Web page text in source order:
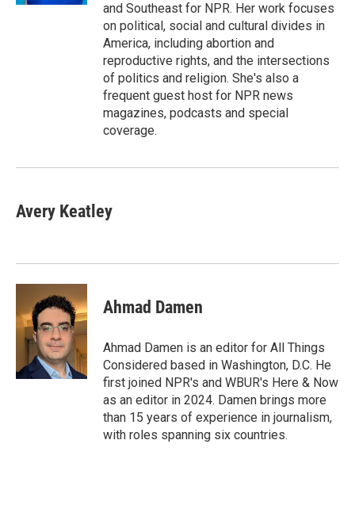
and Southeast for NPR. Her work focuses
on political, social and cultural divides in
America, including abortion and
reproductive rights, and the intersections
of politics and religion. She's also a
frequent guest host for NPR news
magazines, podcasts and special
coverage.
Avery Keatley
Ahmad Damen
Ahmad Damen is an editor for All Things
Considered based in Washington, D.C. He
first joined NPR's and WBUR's Here & Now
as an editor in 2024. Damen brings more
than 15 years of experience in journalism,
with roles spanning six countries.